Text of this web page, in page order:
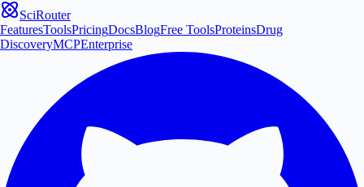
SciRouter
FeaturesToolsPricingDocsBlogFree ToolsProteinsDrug
DiscoveryMCPEnterprise